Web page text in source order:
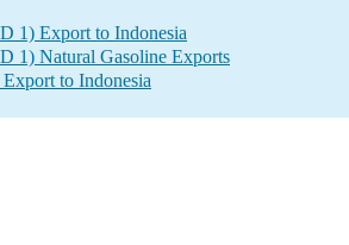
1) Export to Indonesia
1) Natural Gasoline Exports
to Indonesia